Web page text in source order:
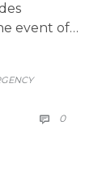
event of…
 0